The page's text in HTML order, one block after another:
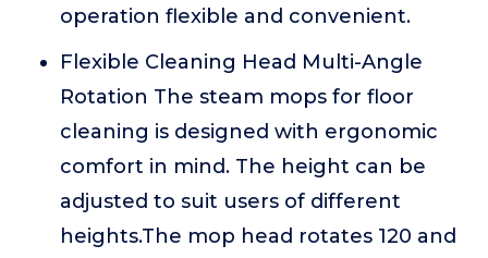
operation flexible and convenient.
Flexible Cleaning Head Multi-Angle
Rotation The steam mops for floor
cleaning is designed with ergonomic
comfort in mind. The height can be
adjusted to suit users of different
heights.The mop head rotates 120 and